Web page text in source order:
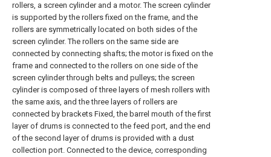
rollers, a screen cylinder and a motor. The screen cylinder
is supported by the rollers fixed on the frame, and the
rollers are symmetrically located on both sides of the
screen cylinder. The rollers on the same side are
connected by connecting shafts; the motor is fixed on the
frame and connected to the rollers on one side of the
screen cylinder through belts and pulleys; the screen
cylinder is composed of three layers of mesh rollers with
the same axis, and the three layers of rollers are
connected by brackets Fixed, the barrel mouth of the first
layer of drums is connected to the feed port, and the end
of the second layer of drums is provided with a dust
collection port. Connected to the device, corresponding